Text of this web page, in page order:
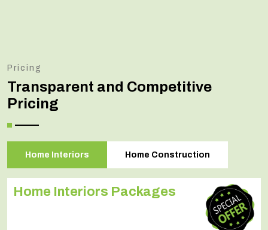
Pricing
Transparent and Competitive
Pricing
Home Interiors Home Construction
Home Interiors Packages